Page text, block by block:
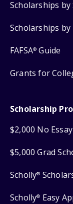
Scholarships by
Scholarships
FAFSA® Guide
Grants for
Scholarship
$2,000 No
$5,000 Grad
Scholly®
Scholly® Easy